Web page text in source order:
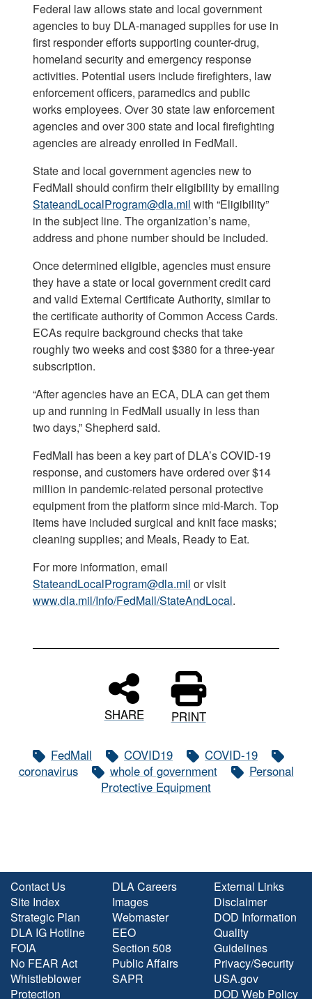
Federal law allows state and local government
agencies to buy DLA-managed supplies for use in
first responder efforts supporting counter-drug,
homeland security and emergency response
activities. Potential users include firefighters, law
enforcement officers, paramedics and public
works employees. Over 30 state law enforcement
agencies and over 300 state and local firefighting
agencies are already enrolled in FedMall.
State and local government agencies new to
FedMall should confirm their eligibility by emailing
StateandLocalProgram@dla.mil with “Eligibility”
in the subject line. The organization’s name,
address and phone number should be included.
Once determined eligible, agencies must ensure
they have a state or local government credit card
and valid External Certificate Authority, similar to
the certificate authority of Common Access Cards.
ECAs require background checks that take
roughly two weeks and cost $380 for a three-year
subscription.
“After agencies have an ECA, DLA can get them
up and running in FedMall usually in less than
two days,” Shepherd said.
FedMall has been a key part of DLA’s COVID-19
response, and customers have ordered over $14
million in pandemic-related personal protective
equipment from the platform since mid-March. Top
items have included surgical and knit face masks;
cleaning supplies; and Meals, Ready to Eat.
For more information, email
StateandLocalProgram@dla.mil or visit
www.dla.mil/Info/FedMall/StateAndLocal.
SHARE PRINT
FedMall COVID19
COVID-19
coronavirus
whole of government
Personal
Protective Equipment
Contact Us
Site Index
Strategic Plan
DLA IG Hotline
FOIA
No FEAR Act
Whistleblower
Protection
DLA Careers
Images
Webmaster
EEO
Section 508
Public Affairs
SAPR
External Links
Disclaimer
DOD Information
Quality
Guidelines
Privacy/Security
USA.gov
DOD Web Policy